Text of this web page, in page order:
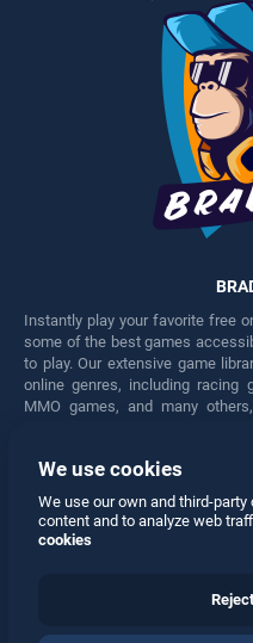
Instantly play your favorite free
some of the best games
to play. Our extensive game
online genres, including racing
MMO games, and many
engaged for hours. Play
Facebook
We use cookies
We use our own and third-
content and to analyze web
cookies
Reject